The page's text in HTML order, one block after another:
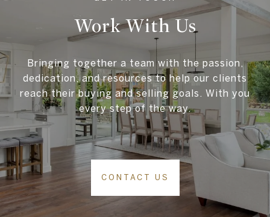
Work With Us
Bringing together a team with the passion,
dedication, and resources to help our clients
reach their buying and selling goals. With you
every step of the way.
CONTACT US